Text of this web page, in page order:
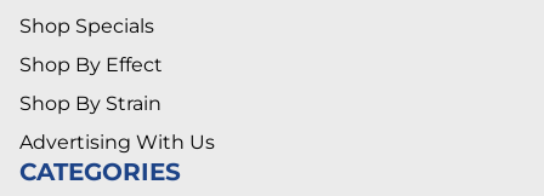
Shop Specials
Shop By Effect
Shop By Strain
Advertising With Us
CATEGORIES